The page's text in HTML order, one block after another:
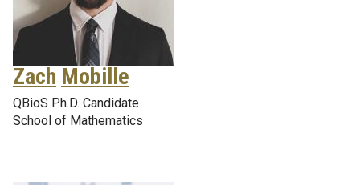
Zach Mobille
QBioS Ph.D. Candidate
School of Mathematics